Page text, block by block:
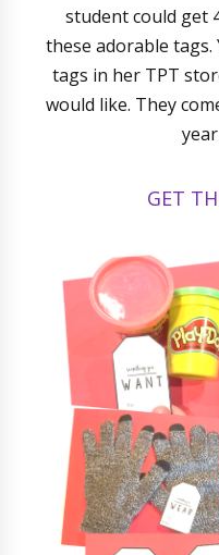
student could get
these adorable
tags in her TPT
would like. They
GET